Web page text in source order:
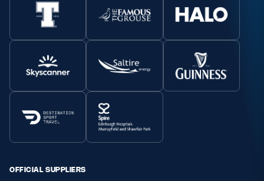
OFFICIAL SUPPLIERS